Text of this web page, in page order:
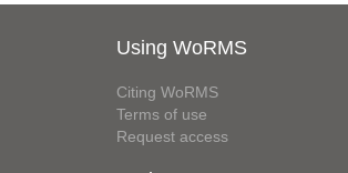
Using WoRMS
Citing WoRMS
Terms of use
Request access